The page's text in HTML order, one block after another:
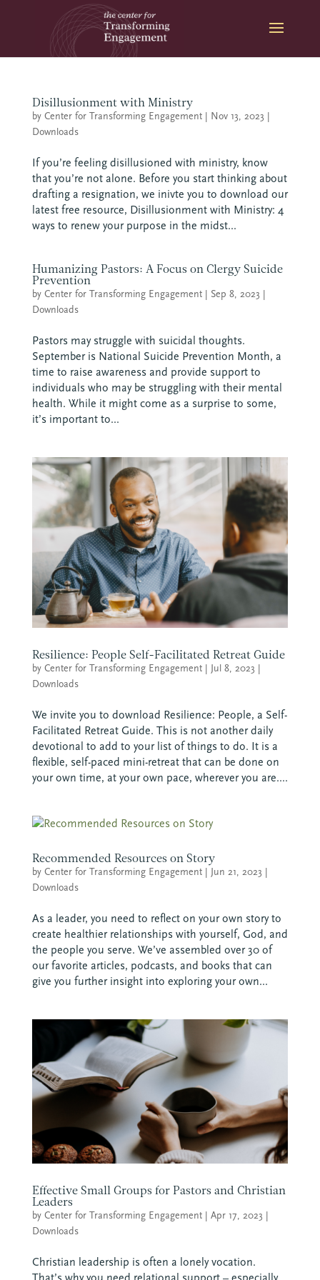
Disillusionment with Ministry
by Center for Transforming Engagement| Nov 13, 2023 |
Downloads
If you’re feeling disillusioned with ministry, know
that you’re not alone. Before you start thinking about
drafting a resignation, we inivte you to download our
latest free resource, Disillusionment with Ministry: 4
ways to renew your purpose in the midst...
Humanizing Pastors: A Focus on Clergy Suicide
Prevention
by Center for Transforming Engagement| Sep 8, 2023 |
Downloads
Pastors may struggle with suicidal thoughts.
September is National Suicide Prevention Month, a
time to raise awareness and provide support to
individuals who may be struggling with their mental
health. While it might come as a surprise to some,
it’s important to...
Resilience: People Self-Facilitated Retreat Guide
by Center for Transforming Engagement| Jul 8, 2023 |
Downloads
We invite you to download Resilience: People, a Self-
Facilitated Retreat Guide. This is not another daily
devotional to add to your list of things to do. It is a
flexible, self-paced mini-retreat that can be done on
your own time, at your own pace, wherever you are....
Recommended Resources on Story
by Center for Transforming Engagement| Jun 21, 2023 |
Downloads
As a leader, you need to reflect on your own story to
create healthier relationships with yourself, God, and
the people you serve. We’ve assembled over 30 of
our favorite articles, podcasts, and books that can
give you further insight into exploring your own...
Effective Small Groups for Pastors and Christian
Leaders
by Center for Transforming Engagement| Apr 17, 2023 |
Downloads
Christian leadership is often a lonely vocation.
That’s why you need relational support – especially